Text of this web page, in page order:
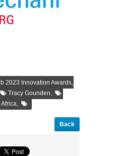
2023 Innovation Awards,
Tracy Gounden,
Africa,
Back